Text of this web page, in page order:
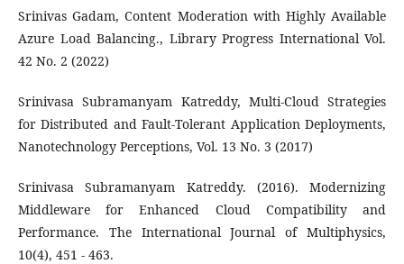
Srinivas Gadam, Content Moderation with Highly Available
Azure Load Balancing., Library Progress International Vol.
42 No. 2 (2022)
Srinivasa Subramanyam Katreddy, Multi-Cloud Strategies
for Distributed and Fault-Tolerant Application Deployments,
Nanotechnology Perceptions, Vol. 13 No. 3 (2017)
Srinivasa Subramanyam Katreddy. (2016). Modernizing
Middleware for Enhanced Cloud Compatibility and
Performance. The International Journal of Multiphysics,
10(4), 451 - 463.